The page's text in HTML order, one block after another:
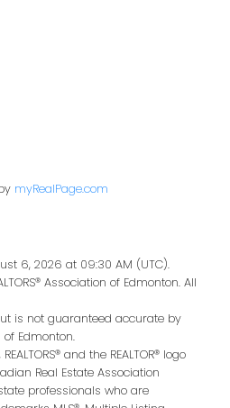
myRealPage.com
6, 2026 at 09:30 AM (UTC).
Association of Edmonton. All
is not guaranteed accurate by
of Edmonton.
and the REALTOR® logo
Real Estate Association
professionals who are